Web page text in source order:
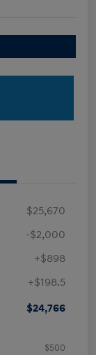
$25,670
-$2,000
+$898
+$198.5
$24,766
$500